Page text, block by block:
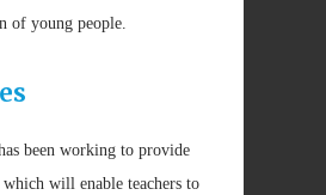
of young people.
been working to provide
which will enable teachers to